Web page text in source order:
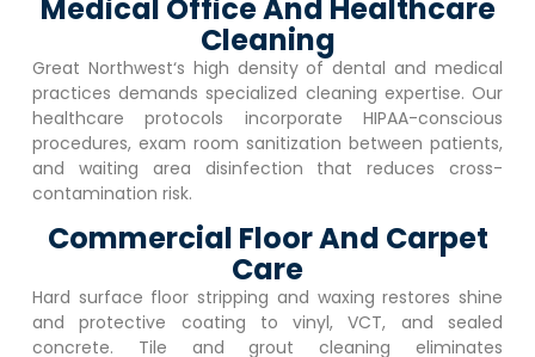
Medical Office And Healthcare
Cleaning
Great Northwest‘s high density of dental and medical
practices demands specialized cleaning expertise. Our
healthcare protocols incorporate HIPAA-conscious
procedures, exam room sanitization between patients,
and waiting area disinfection that reduces cross-
contamination risk.
Commercial Floor And Carpet
Care
Hard surface floor stripping and waxing restores shine
and protective coating to vinyl, VCT, and sealed
concrete. Tile and grout cleaning eliminates